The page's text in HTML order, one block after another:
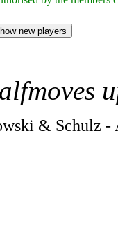
& Schulz